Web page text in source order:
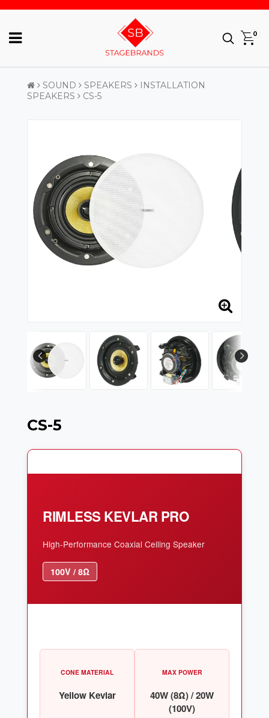
0
SOUND SPEAKERS
INSTALLATION
SPEAKERS
CS-5
CS-5
RIMLESS KEVLAR PRO
High-Performance Coaxial Ceiling Speaker
100V / 8Ω
CONE MATERIAL
Yellow Kevlar
MAX POWER
40W (8Ω) / 20W
(100V)